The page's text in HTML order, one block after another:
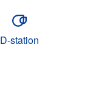
D-station